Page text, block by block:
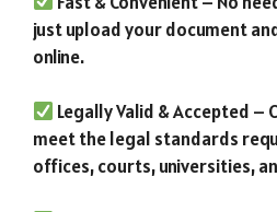
just upload your document
online.
Legally Valid & Accepted
meet the legal standards
offices, courts, universities,